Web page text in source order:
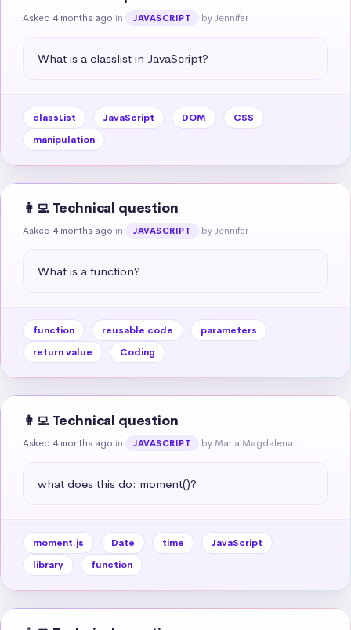
Asked 4 months ago in JAVASCRIPT by Jennifer
What is a classlist in JavaScript?
classList JavaScript DOM
CSS
manipulation
👩‍💻 Technical question
Asked 4 months ago in JAVASCRIPT by Jennifer
What is a function?
function reusable code
parameters
return value
Coding
👩‍💻 Technical question
Asked 4 months ago in JAVASCRIPT by Maria Magdalena
what does this do: moment()?
moment.js Date time
JavaScript
library
function